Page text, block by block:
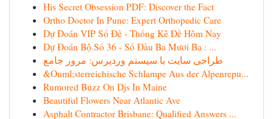
His Secret Obsession PDF: Discover the Fact
Ortho Doctor In Pune: Expert Orthopedic Care
Dự Đoán VIP Số Đề - Thống Kê Đề Hôm Nay
Dự Đoán Bộ Số 36 - Số Đầu Ba Mươi Ba : ...
طراحی سایت با سیستم وردپرس: مرور جامع
&Ouml;sterreichische Schlampe Aus der Alpenrepu...
Rumored Buzz On Djs In Maine
Beautiful Flowers Near Atlantic Ave
Asphalt Contractor Brisbane: Qualified Answers ...